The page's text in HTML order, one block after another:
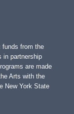
funds from the
in partnership
are made
Arts with the
New York State